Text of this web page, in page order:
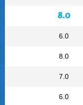
8.0
6.0
8.0
7.0
6.0